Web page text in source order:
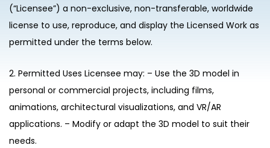
(“Licensee”) a non-exclusive, non-transferable, worldwide
license to use, reproduce, and display the Licensed Work as
permitted under the terms below.
2. Permitted Uses Licensee may: – Use the 3D model in
personal or commercial projects, including films,
animations, architectural visualizations, and VR/AR
applications. – Modify or adapt the 3D model to suit their
needs.